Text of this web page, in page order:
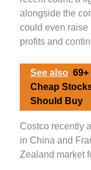
alongside the
could even raise
profits and
See also
Cheap
Should Buy
Costco recently
in China and
Zealand market